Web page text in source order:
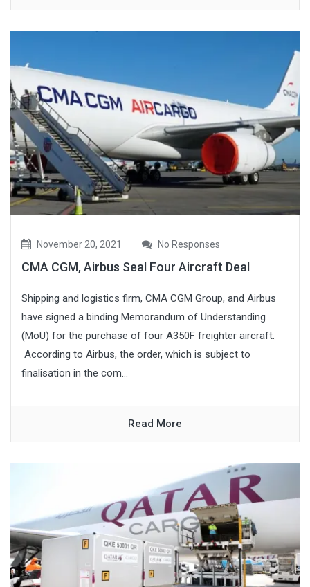
November 20, 2021 No Responses
CMA CGM, Airbus Seal Four Aircraft Deal
Shipping and logistics firm, CMA CGM Group, and Airbus
have signed a binding Memorandum of Understanding
(MoU) for the purchase of four A350F freighter aircraft.
According to Airbus, the order, which is subject to
finalisation in the com...
Read More